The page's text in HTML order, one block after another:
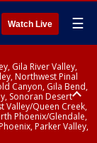
Watch Live ☰
Gila River Valley,
Northwest Pinal
Canyon, Gila Bend,
Sonoran Desert
Valley/Queen Creek,
Phoenix/Glendale,
Parker Valley,